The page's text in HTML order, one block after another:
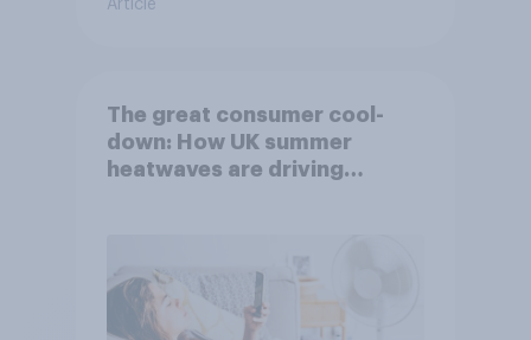
Article
The great consumer cool-
down: How UK summer
heatwaves are driving